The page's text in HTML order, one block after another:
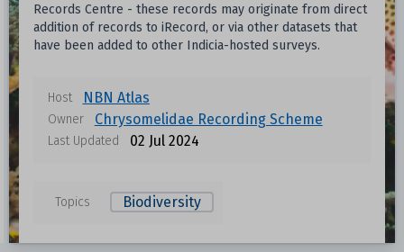
Records Centre - these records may originate from direct
addition of records to iRecord, or via other datasets that
have been added to other Indicia-hosted surveys.
Host NBN Atlas
Owner Chrysomelidae Recording Scheme
Last Updated 02 Jul 2024
Topics Biodiversity